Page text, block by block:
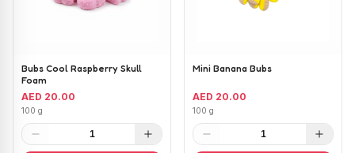
Bubs Cool Raspberry Skull
Foam
AED 20.00
100 g
1
Mini Banana Bubs
AED 20.00
100 g
1